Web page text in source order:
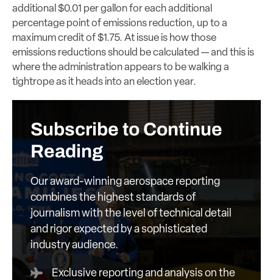
additional $0.01 per gallon for each additional
percentage point of emissions reduction, up to a
maximum credit of $1.75. At issue is how those
emissions reductions should be calculated — and this is
where the administration appears to be walking a
tightrope as it heads into an election year.
Subscribe to Continue
Reading
Our award-winning aerospace reporting
combines the highest standards of
journalism with the level of technical detail
and rigor expected by a sophisticated
industry audience.
Exclusive reporting and analysis on the